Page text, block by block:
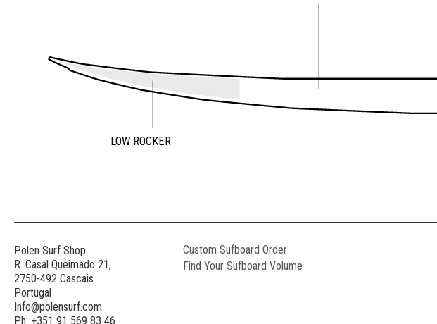
LOW ROCKER
Polen Surf Shop
R. Casal Queimado 21,
2750-492 Cascais
Portugal
Info@polensurf.com
Ph: +351 91 569 83 46
Custom Sufboard Order
Find Your Sufboard Volume